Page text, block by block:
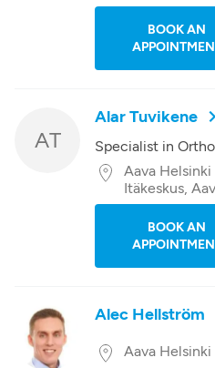
BOOK AN
AT
Alar Tuvikene
Specialist in
Aava
Itäkeskus,
BOOK AN
Alec Hellström
Aava Helsinki